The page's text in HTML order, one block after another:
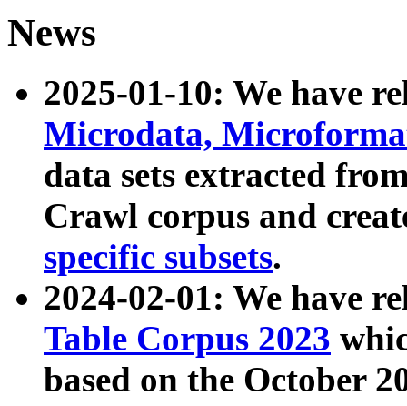
News
2025-01-10: We have
Microdata,
data sets extracted
Crawl corpus and
specific subsets.
2024-02-01: We have
Table Corpus 2023
based on the October